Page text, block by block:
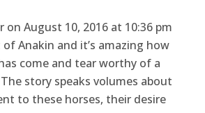
on August 10, 2016 at 10:36 pm
Anakin and it’s amazing how
come and tear worthy of a
story speaks volumes about
to these horses, their desire